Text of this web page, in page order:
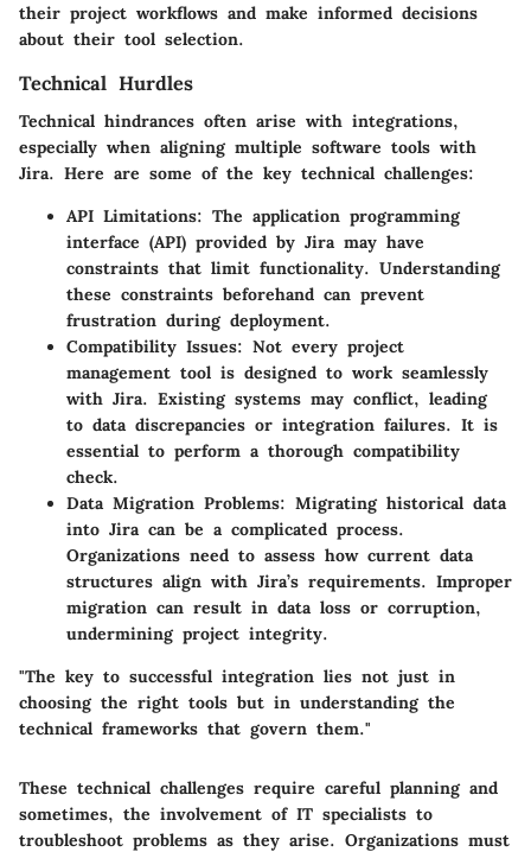
their project workflows and make informed decisions
about their tool selection.
Technical Hurdles
Technical hindrances often arise with integrations,
especially when aligning multiple software tools with
Jira. Here are some of the key technical challenges:
API Limitations: The application programming
interface (API) provided by Jira may have
constraints that limit functionality. Understanding
these constraints beforehand can prevent
frustration during deployment.
Compatibility Issues: Not every project
management tool is designed to work seamlessly
with Jira. Existing systems may conflict, leading
to data discrepancies or integration failures. It is
essential to perform a thorough compatibility
check.
Data Migration Problems: Migrating historical data
into Jira can be a complicated process.
Organizations need to assess how current data
structures align with Jira’s requirements. Improper
migration can result in data loss or corruption,
undermining project integrity.
"The key to successful integration lies not just in
choosing the right tools but in understanding the
technical frameworks that govern them."
These technical challenges require careful planning and
sometimes, the involvement of IT specialists to
troubleshoot problems as they arise. Organizations must